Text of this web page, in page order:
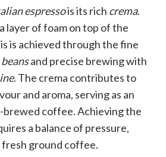
espressois its rich crema.
layer of foam on top of the
is achieved through the fine
and precise brewing with
. The crema contributes to
and aroma, serving as an
brewed coffee. Achieving the
a balance of pressure,
ground coffee.